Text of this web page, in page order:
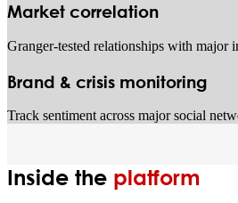
Market correlation
Granger-tested relationships with major
Brand & crisis monitoring
Track sentiment across major social
Inside the platform